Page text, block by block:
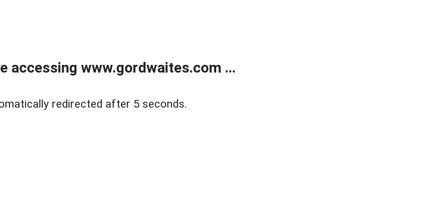
accessing www.gordwaites.com ...
redirected after 5 seconds.